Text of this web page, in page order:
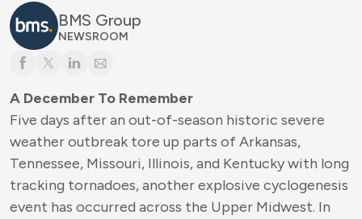
BMS Group
NEWSROOM
A December To Remember
Five days after an out-of-season historic severe
weather outbreak tore up parts of Arkansas,
Tennessee, Missouri, Illinois, and Kentucky with long
tracking tornadoes, another explosive cyclogenesis
event has occurred across the Upper Midwest. In